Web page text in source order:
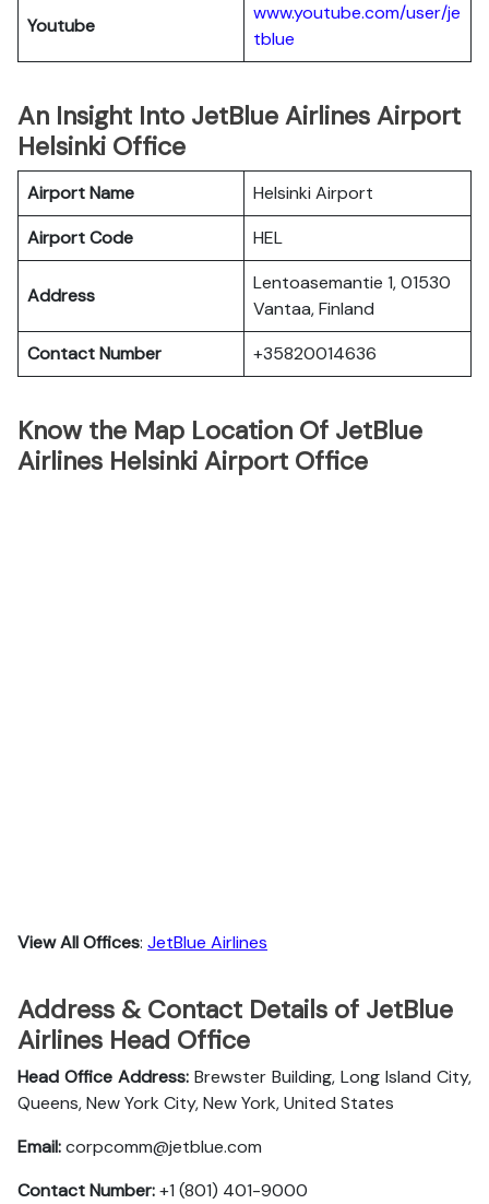
Youtube
www.youtube.com/user/je
tblue
An Insight Into JetBlue Airlines Airport
Helsinki Office
Airport Name
Helsinki Airport
Airport Code
HEL
Address
Lentoasemantie 1, 01530
Vantaa, Finland
Contact Number
+35820014636
Know the Map Location Of JetBlue
Airlines Helsinki Airport Office
View All Offices: JetBlue Airlines
Address & Contact Details of JetBlue
Airlines Head Office
Head Office Address: Brewster Building, Long Island City,
Queens, New York City, New York, United States
Email:corpcomm@jetblue.com
Contact Number:+1 (801) 401-9000